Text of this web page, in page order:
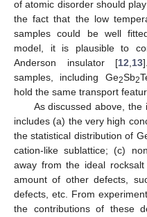
of atomic disorder should
the fact that the low
samples could be well
model, it is plausible to
Anderson insulator [12,13
samples, including Ge2Sb2
hold the same transport
As discussed above,
includes (a) the very high
the statistical distribution of
cation-like sublattice; (c)
away from the ideal
amount of other defects,
defects, etc. From
the contributions of these